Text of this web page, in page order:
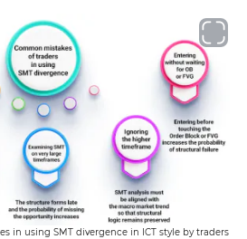
in using SMT divergence in ICT style by traders